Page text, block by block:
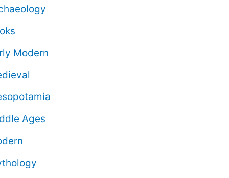
Modern
Ages